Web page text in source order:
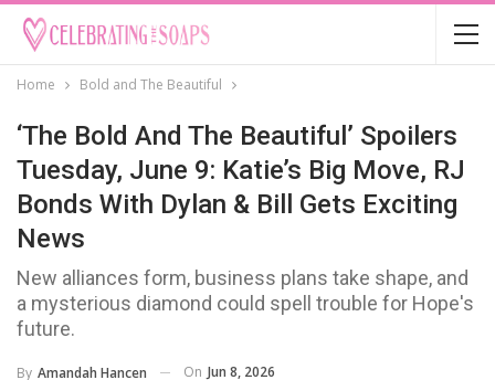
Home Bold and The Beautiful
‘The Bold And The Beautiful’ Spoilers
Tuesday, June 9: Katie’s Big Move, RJ
Bonds With Dylan & Bill Gets Exciting
News
New alliances form, business plans take shape, and
a mysterious diamond could spell trouble for Hope's
future.
By Amandah Hancen On Jun 8, 2026